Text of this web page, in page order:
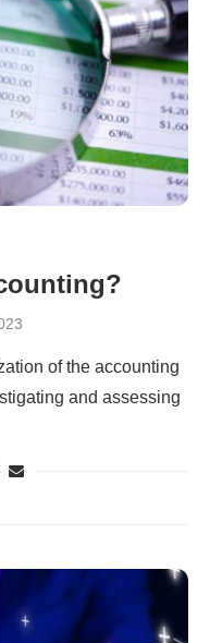
of the accounting
and assessing